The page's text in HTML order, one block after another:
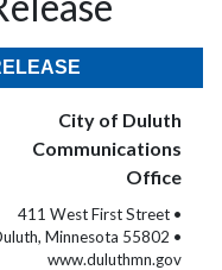
City of Duluth
Communications
Office
411 West First Street •
Minnesota 55802 •
www.duluthmn.gov